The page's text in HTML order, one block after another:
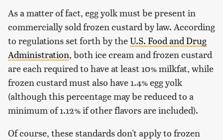
As a matter of fact, egg yolk must be present in
commercially sold frozen custard by law. According
to regulations set forth by theU.S. Food and Drug
Administration, both ice cream and frozen custard
are each required to have at least 10% milkfat, while
frozen custard must also have 1.4% egg yolk
(although this percentage may be reduced to a
minimum of 1.12% if other flavors are included).
Of course, these standards don't apply to frozen